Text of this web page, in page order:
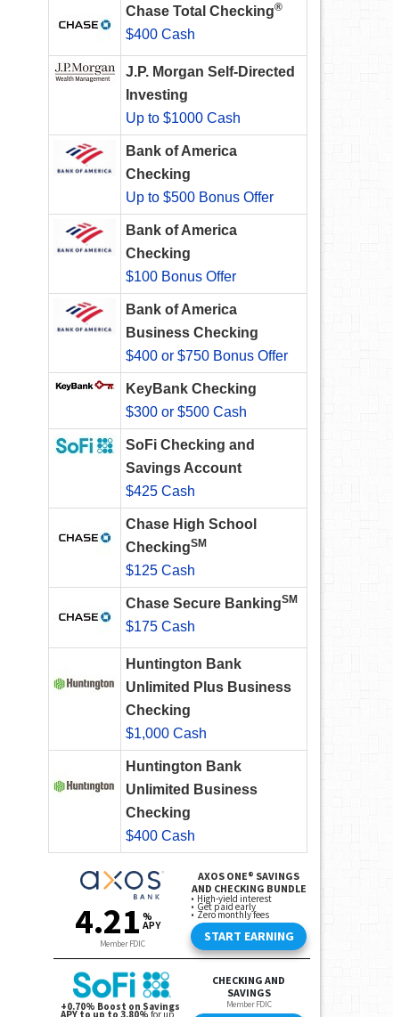
Chase Total Checking®
$400 Cash
J.P. Morgan Self-Directed
Investing
Up to $1000 Cash
Bank of America
Checking
Up to $500 Bonus Offer
Bank of America
Checking
$100 Bonus Offer
Bank of America
Business Checking
$400 or $750 Bonus Offer
KeyBank Checking
$300 or $500 Cash
SoFi Checking and
Savings Account
$425 Cash
Chase High School
CheckingSM
$125 Cash
Chase Secure BankingSM
$175 Cash
Huntington Bank
Unlimited Plus Business
Checking
$1,000 Cash
Huntington Bank
Unlimited Business
Checking
$400 Cash